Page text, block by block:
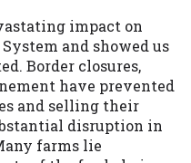
impact on
and showed us
Border closures,
have prevented
and selling their
disruption in
farms lie